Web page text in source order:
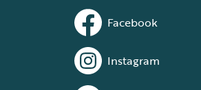
Facebook
Instagram